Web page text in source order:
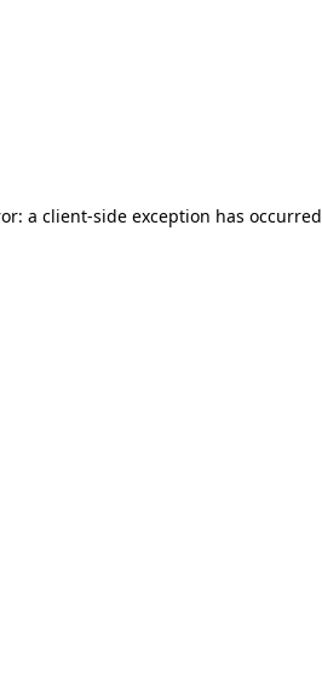
a client-side exception has occurred